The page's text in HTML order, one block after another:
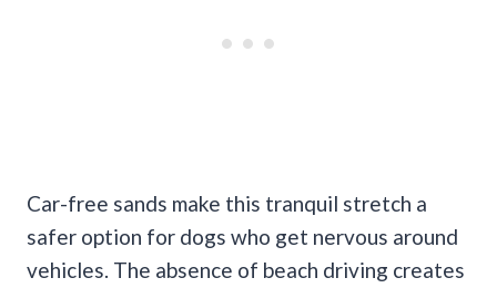
Car-free sands make this tranquil stretch a
safer option for dogs who get nervous around
vehicles. The absence of beach driving creates